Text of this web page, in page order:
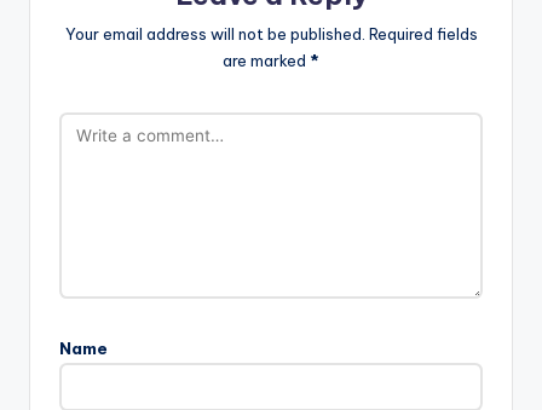
Your email address will not be published. Required fields
are marked *
Name